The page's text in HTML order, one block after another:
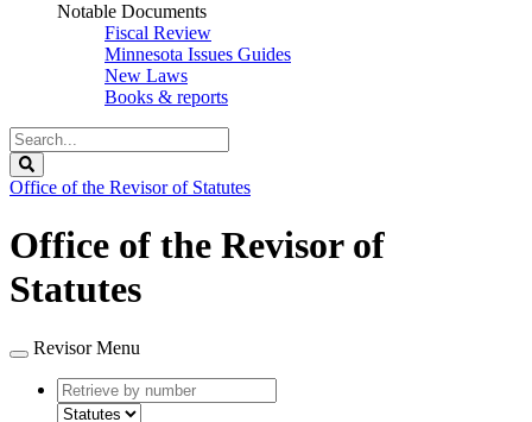
Notable Documents
Fiscal Review
Minnesota Issues Guides
New Laws
Books & reports
Search
Legislature
Office of the Revisor of Statutes
Office of the Revisor of
Statutes
Revisor Menu
Retrieve
by
type